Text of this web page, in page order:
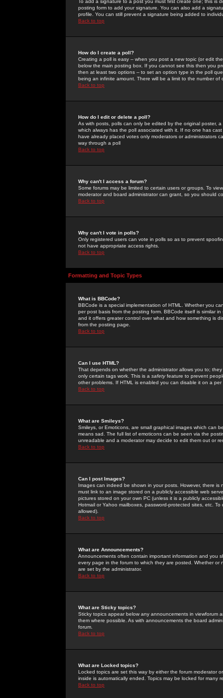
To add a signature to a post you must first create one; this
posting form to add your signature. You can also add a
profile. You can still prevent a signature being added to
Back to top
How do I create a poll?
Creating a poll is easy -- when you post a new topic (or edit
below the main posting box. If you cannot see this then you
then at least two options -- to set an option type in the poll
being an infinite amount. There will be a limit to the number
Back to top
How do I edit or delete a poll?
As with posts, polls can only be edited by the original poster,
which always has the poll associated with it. If no one has
have already placed votes only moderators or administrators
way through a poll
Back to top
Why can't I access a forum?
Some forums may be limited to certain users or groups. To
moderator and board administrator can grant, so you should
Back to top
Why can't I vote in polls?
Only registered users can vote in polls so as to prevent
not have appropriate access rights.
Back to top
Formatting and Topic Types
What is BBCode?
BBCode is a special implementation of HTML. Whether you
per post basis from the posting form. BBCode itself is similar
and it offers greater control over what and how something is
from the posting page.
Back to top
Can I use HTML?
That depends on whether the administrator allows you to;
only certain tags work. This is a safetyfeature to prevent
other problems. If HTML is enabled you can disable it on a
Back to top
What are Smileys?
Smileys, or Emoticons, are small graphical images which can
means sad. The full list of emoticons can be seen via the
unreadable and a moderator may decide to edit them out or
Back to top
Can I post Images?
Images can indeed be shown in your posts. However, there
must link to an image stored on a publicly accessible web
pictures stored on your own PC (unless it is a publicly
Hotmail or Yahoo mailboxes, password-protected sites, etc.
allowed).
Back to top
What are Announcements?
Announcements often contain important information and you
every page in the forum to which they are posted. Whether
are set by the administrator.
Back to top
What are Sticky topics?
Sticky topics appear below any announcements in
them where possible. As with announcements the board
forum.
Back to top
What are Locked topics?
Locked topics are set this way by either the forum moderator
inside is automatically ended. Topics may be locked for many
Back to top